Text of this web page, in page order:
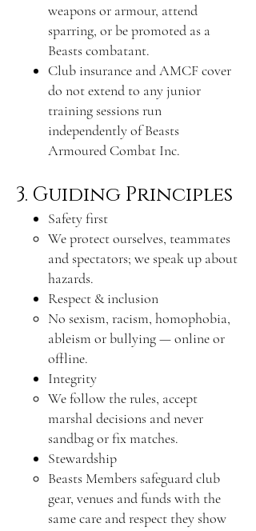
weapons or armour, attend
sparring, or be promoted as a
Beasts combatant.
Club insurance and AMCF cover
do not extend to any junior
training sessions run
independently of Beasts
Armoured Combat Inc.
3. Guiding Principles
Safety first
We protect ourselves, teammates
and spectators; we speak up about
hazards.
Respect & inclusion
No sexism, racism, homophobia,
ableism or bullying — online or
offline.
Integrity
We follow the rules, accept
marshal decisions and never
sandbag or fix matches.
Stewardship
Beasts Members safeguard club
gear, venues and funds with the
same care and respect they show